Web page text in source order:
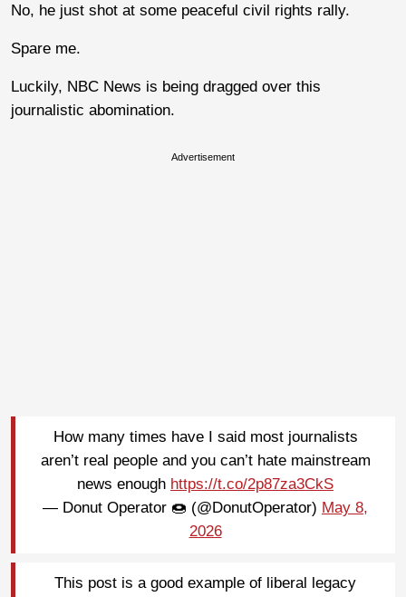
No, he just shot at some peaceful civil rights rally.
Spare me.
Luckily, NBC News is being dragged over this
journalistic abomination.
Advertisement
How many times have I said most journalists
aren’t real people and you can’t hate mainstream
news enough https://t.co/2p87za3CkS
— Donut Operator 🍩 (@DonutOperator) May 8,
2026
This post is a good example of liberal legacy